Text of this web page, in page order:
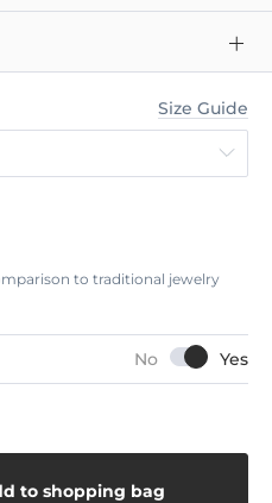
Size Guide
to traditional jewelry
to shopping bag